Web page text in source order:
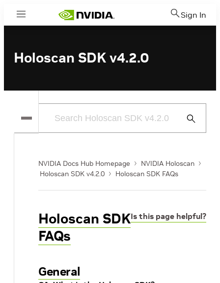
Menu Sign In
Holoscan SDK v4.2.0
Submit
NVIDIA Docs Hub Homepage
NVIDIA Holoscan
Holoscan SDK v4.2.0
Holoscan SDK FAQs
Is this page helpful?
Holoscan SDK
FAQs
General